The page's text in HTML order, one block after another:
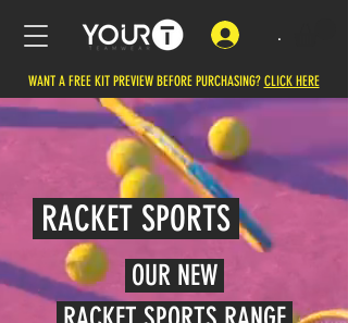
.
WANT A FREE KIT PREVIEW BEFORE PURCHASING? CLICK HERE
RACKET SPORTS
OUR NEW